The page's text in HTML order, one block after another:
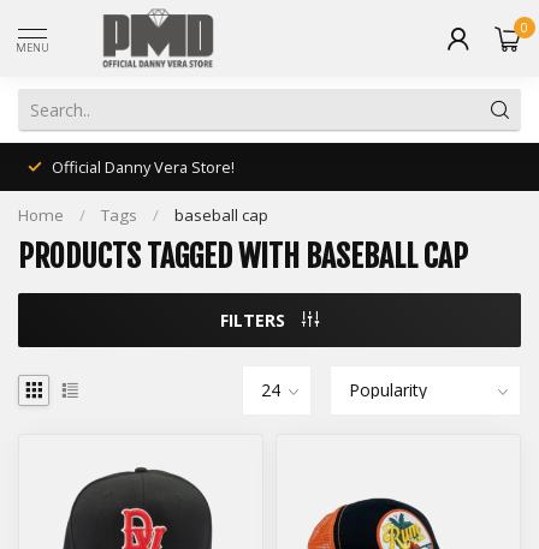
MENU
0
Official Danny Vera Store!
Home / Tags / baseball cap
PRODUCTS TAGGED WITH BASEBALL CAP
FILTERS